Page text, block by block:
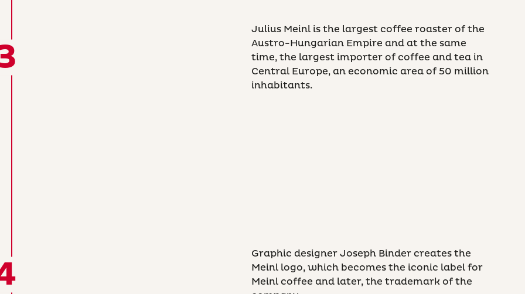
Julius Meinl is the largest coffee roaster of the
Austro-Hungarian Empire and at the same
time, the largest importer of coffee and tea in
Central Europe, an economic area of 50 million
inhabitants.
Graphic designer Joseph Binder creates the
Meinl logo, which becomes the iconic label for
Meinl coffee and later, the trademark of the